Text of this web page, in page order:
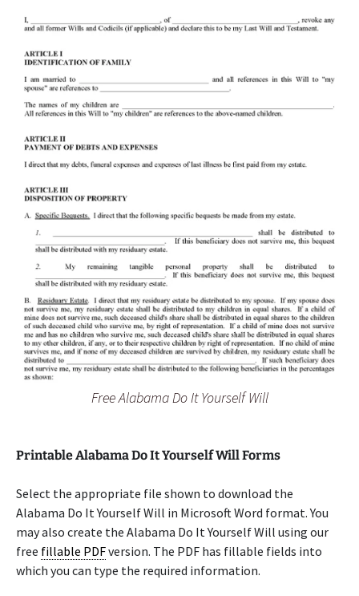
Free Alabama Do It Yourself Will
Printable Alabama Do It Yourself Will Forms
Select the appropriate file shown to download the
Alabama Do It Yourself Will in Microsoft Word format. You
may also create the Alabama Do It Yourself Will using our
free fillable PDFversion. The PDF has fillable fields into
which you can type the required information.